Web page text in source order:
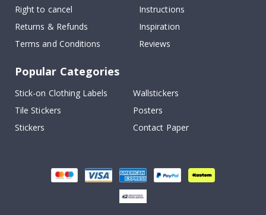
Right to cancel
Returns & Refunds
Terms and Conditions
Instructions
Inspiration
Reviews
Popular Categories
Stick-on Clothing Labels
Wallstickers
Tile Stickers
Posters
Stickers
Contact Paper